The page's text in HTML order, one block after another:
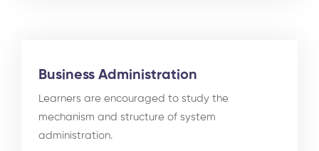
Business Administration
Learners are encouraged to study the
mechanism and structure of system
administration.